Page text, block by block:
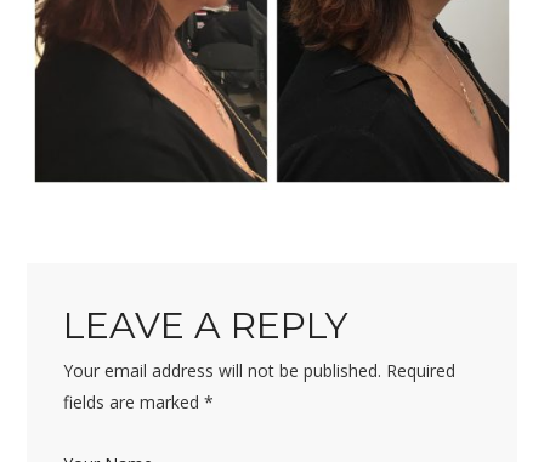
LEAVE A REPLY
Your email address will not be published. Required
fields are marked*